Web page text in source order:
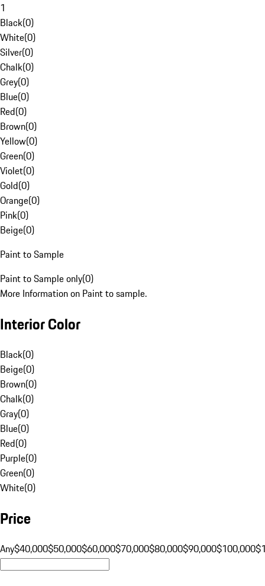
1
Black(0)
White(0)
Silver(0)
Chalk(0)
Grey(0)
Blue(0)
Red(0)
Brown(0)
Yellow(0)
Green(0)
Violet(0)
Gold(0)
Orange(0)
Pink(0)
Beige(0)
Paint to Sample
Paint to Sample only(0)
More Information on Paint to sample.
Interior Color
Black(0)
Beige(0)
Brown(0)
Chalk(0)
Gray(0)
Blue(0)
Red(0)
Purple(0)
Green(0)
White(0)
Price
Any$40,000$50,000$60,000$70,000$80,000$90,000$100,000